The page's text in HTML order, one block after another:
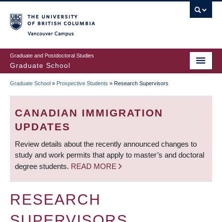
to
main
content
Graduate and Postdoctoral Studies
Graduate School
BREADCRUMB
Graduate School » Prospective Students » Research Supervisors
CANADIAN IMMIGRATION
UPDATES
Review details about the recently announced changes to
study and work permits that apply to master’s and doctoral
degree students. READ MORE
RESEARCH